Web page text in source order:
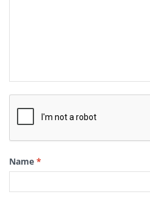
Name *